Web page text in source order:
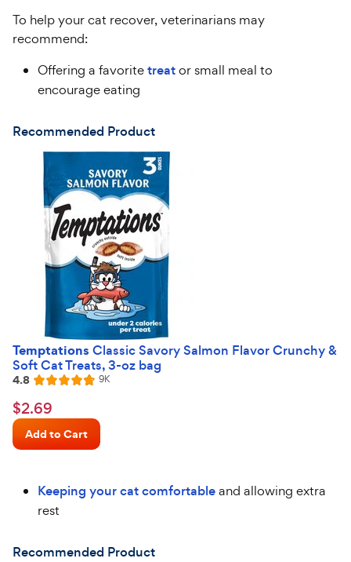
To help your cat recover, veterinarians may
recommend:
Offering a favoritetreator small meal to
encourage eating
Recommended Product
Temptations Classic Savory Salmon Flavor Crunchy &
Soft Cat Treats, 3-oz bag
Rated
4.8
out
of
5
4.8 9KReviews
$2.69
Chewy
Price
$2.69
Add to Cart
Keeping your cat comfortableand allowing extra
rest
Recommended Product